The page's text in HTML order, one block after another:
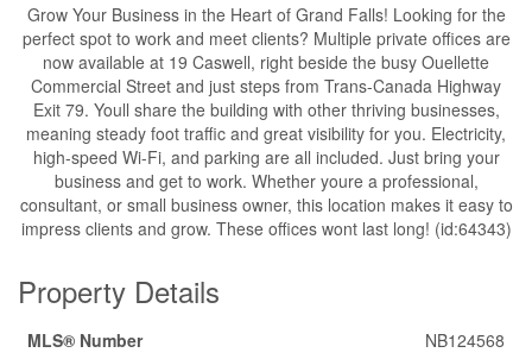
Grow Your Business in the Heart of Grand Falls! Looking for the
perfect spot to work and meet clients? Multiple private offices are
now available at 19 Caswell, right beside the busy Ouellette
Commercial Street and just steps from Trans-Canada Highway
Exit 79. Youll share the building with other thriving businesses,
meaning steady foot traffic and great visibility for you. Electricity,
high-speed Wi-Fi, and parking are all included. Just bring your
business and get to work. Whether youre a professional,
consultant, or small business owner, this location makes it easy to
impress clients and grow. These offices wont last long! (id:64343)
Property Details
MLS® Number
NB124568